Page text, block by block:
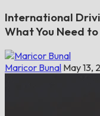
International
What You Need
Maricor Bunal May 13,